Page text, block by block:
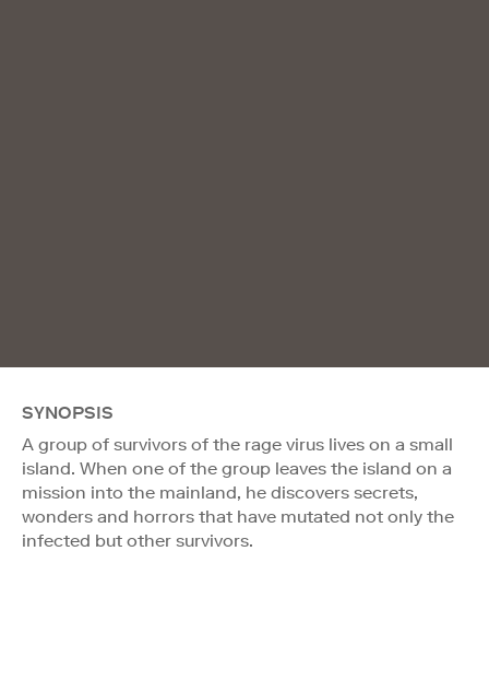
SYNOPSIS
A group of survivors of the rage virus lives on a small
island. When one of the group leaves the island on a
mission into the mainland, he discovers secrets,
wonders and horrors that have mutated not only the
infected but other survivors.